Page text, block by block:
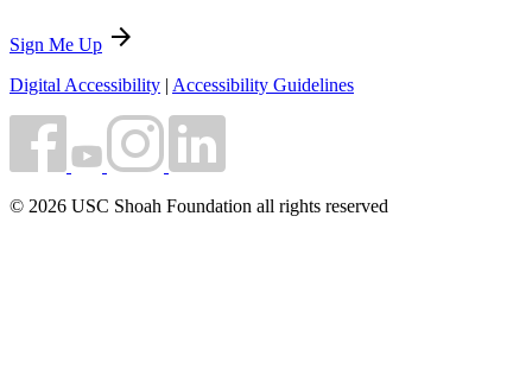
Sign Me Up arrow_forward
Digital Accessibility | Accessibility Guidelines
© 2026 USC Shoah Foundation all rights reserved